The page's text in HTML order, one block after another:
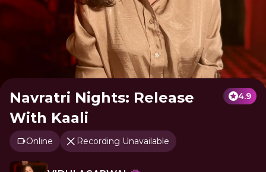
Navratri Nights: Release
With Kaali
4.9
Online Recording Unavailable